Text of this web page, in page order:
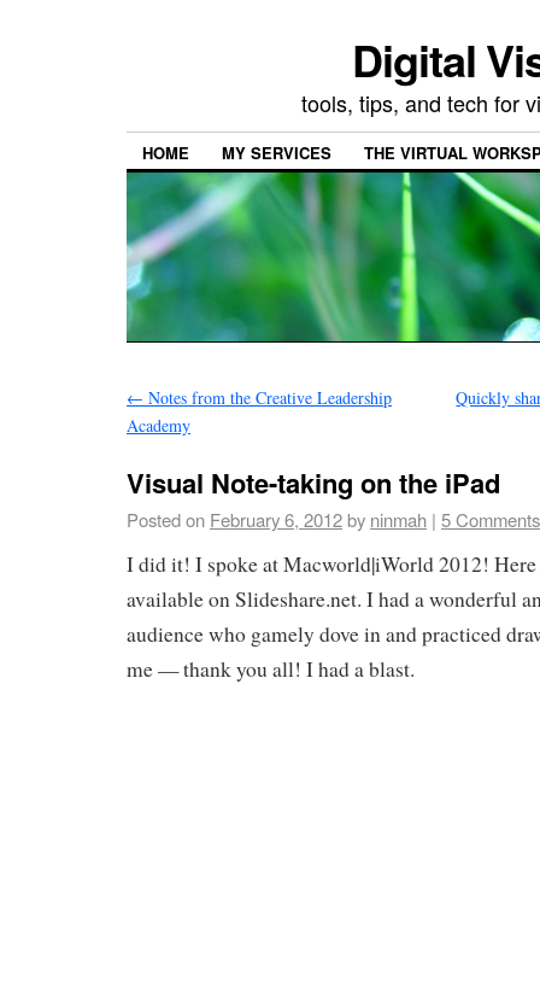
Digital
tools, tips, and tech for
HOME MY SERVICES THE VIRTUAL
← Notes from the Creative Leadership
Academy
Quickly
Visual Note-taking on the iPad
Posted on February 6, 2012by ninmah | 5 Comments
I did it! I spoke at Macworld|iWorld 2012! Here
available on Slideshare.net. I had a wonderful
audience who gamely dove in and practiced
me — thank you all! I had a blast.